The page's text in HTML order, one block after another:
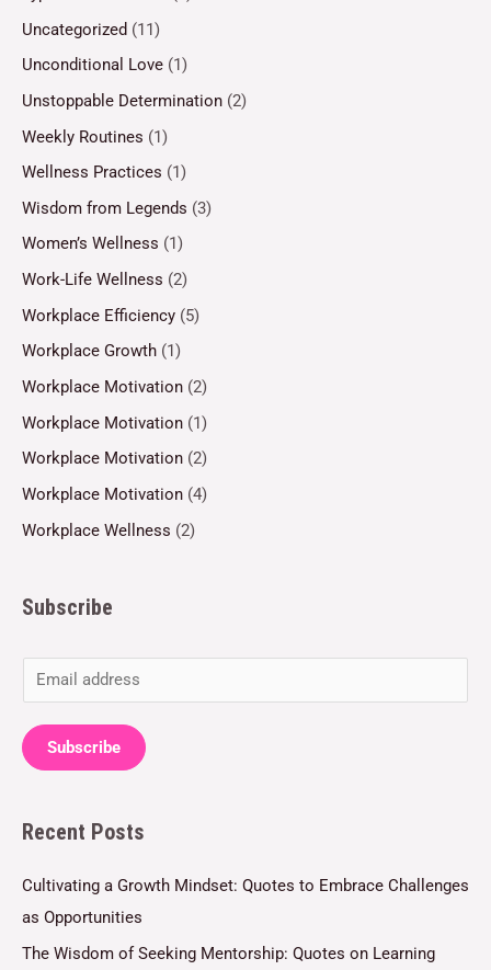
Uncategorized (11)
Unconditional Love (1)
Unstoppable Determination (2)
Weekly Routines (1)
Wellness Practices (1)
Wisdom from Legends (3)
Women’s Wellness (1)
Work-Life Wellness (2)
Workplace Efficiency (5)
Workplace Growth (1)
Workplace Motivation (2)
Workplace Motivation (1)
Workplace Motivation (2)
Workplace Motivation (4)
Workplace Wellness (2)
Subscribe
m
a
i
*
Subscribe
Recent Posts
Cultivating a Growth Mindset: Quotes to Embrace Challenges
as Opportunities
The Wisdom of Seeking Mentorship: Quotes on Learning